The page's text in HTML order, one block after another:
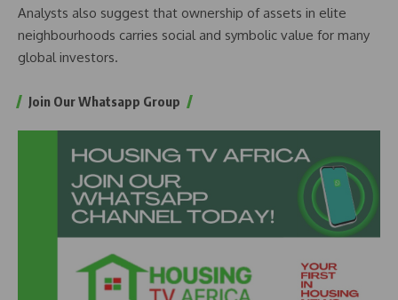
Analysts also suggest that ownership of assets in elite
neighbourhoods carries social and symbolic value for many
global investors.
Join Our Whatsapp Group